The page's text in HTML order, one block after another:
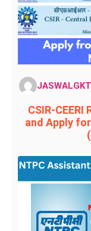
CSIR-
and Apply